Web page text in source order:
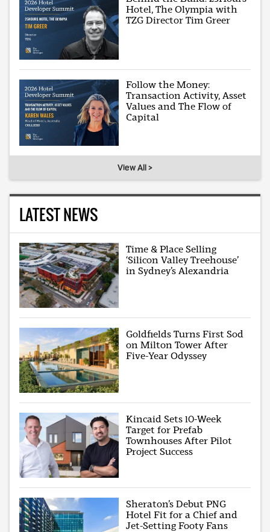
Hotel, The Olympia with
TZG Director Tim Greer
Follow the Money:
Transaction Activity, Asset
Values and The Flow of
Capital
View All >
LATEST NEWS
Time & Place Selling
‘Silicon Valley Treehouse’
in Sydney’s Alexandria
Goldfields Turns First Sod
on Milton Tower After
Five-Year Odyssey
Kincaid Sets 10-Week
Target for Prefab
Townhouses After Pilot
Project Success
Sheraton’s Debut PNG
Hotel Fit for a Chief and
Jet-Setting Footy Fans